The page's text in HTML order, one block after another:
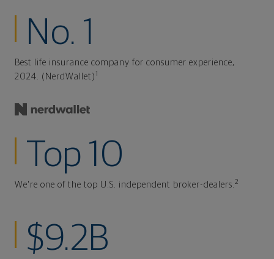
No. 1
Best life insurance company for consumer experience,
2024. (NerdWallet)
Top 10
We're one of the top U.S. independent broker-dealers.2
$9.2B